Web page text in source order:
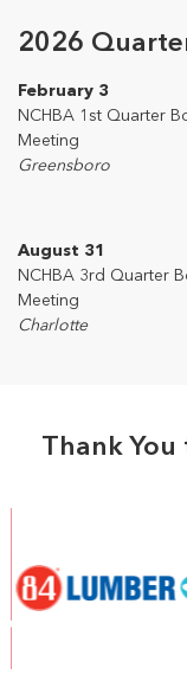
2026
February 3
NCHBA 1st Quarter
Meeting
Greensboro
August 31
NCHBA 3rd Quarter
Meeting
Charlotte
Thank You